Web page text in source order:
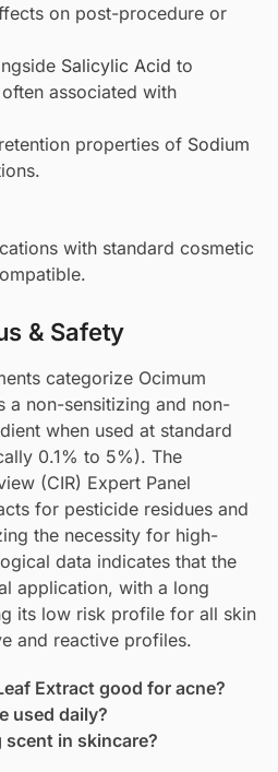
on post-procedure or
Salicylic Acid to
associated with
properties of Sodium
with standard cosmetic
& Safety
categorize Ocimum
a non-sensitizing and non-
when used at standard
0.1% to 5%). The
(CIR) Expert Panel
for pesticide residues and
the necessity for high-
data indicates that the
application, with a long
its low risk profile for all skin
and reactive profiles.
Extract good for acne?
used daily?
scent in skincare?